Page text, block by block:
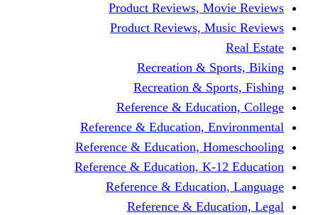
Product Reviews,
Product Reviews,
Recreation &
Recreation &
Reference &
Reference & Education,
Reference & Education,
Reference & Education, K-
Reference &
Reference &